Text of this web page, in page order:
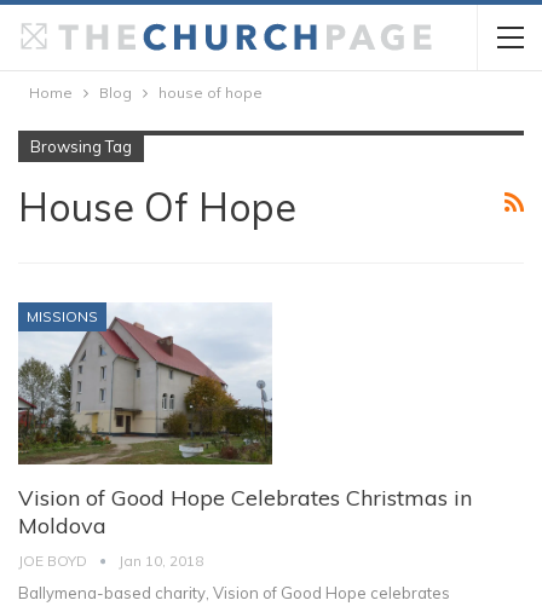
Home Blog house of hope
Browsing Tag
House Of Hope
MISSIONS
Vision of Good Hope Celebrates Christmas in
Moldova
JOE BOYD Jan 10, 2018
Ballymena-based charity, Vision of Good Hope celebrates